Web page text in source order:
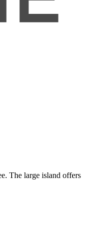
The large island offers